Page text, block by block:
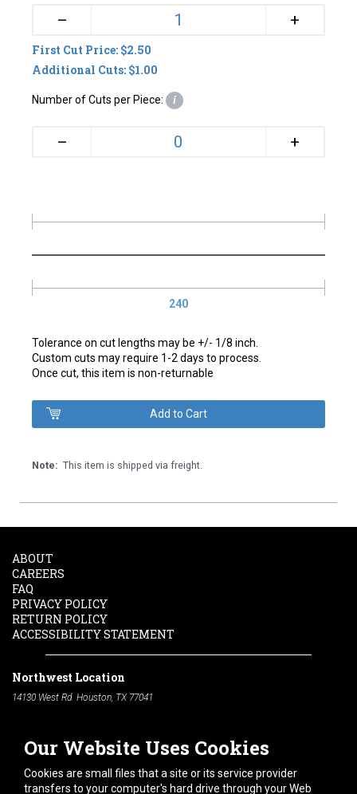
240
Tolerance on cut lengths may be +/- 1/8 inch.
Custom cuts may require 1-2 days to process.
Once cut, this item is non-returnable
– +
First Cut Price: $2.50
Additional Cuts: $1.00
Number of Cuts per Piece: i
– +
Note: This item is shipped via freight.
Our Website Uses Cookies
Cookies are small files that a site or its service provider
transfers to your computer's hard drive through your Web
ABOUT
CAREERS
FAQ
PRIVACY POLICY
RETURN POLICY
ACCESSIBILITY STATEMENT
Northwest Location
14130 West Rd. Houston, TX 77041
South Location
10600 Telephone Rd. Houston, TX 77075
Phone:
713-991-7601